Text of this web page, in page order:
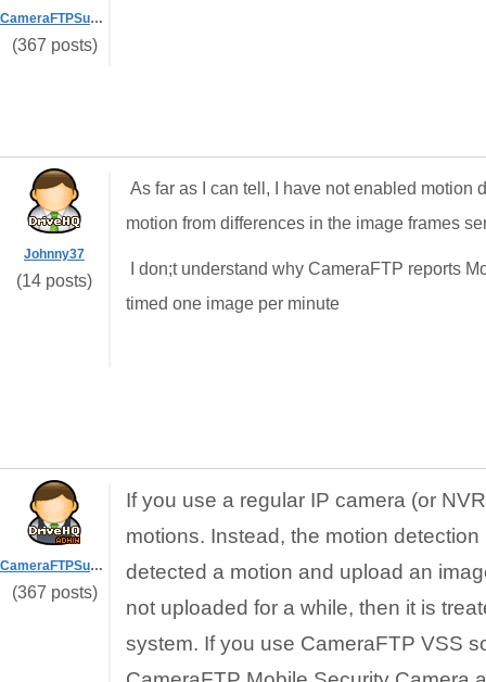
CameraFTPSupport
(367 posts)
Johnny37
(14 posts)
As far as I can tell, I have not enabled motion
motion from differences in the image frames
I don;t understand why CameraFTP reports
timed one image per minute
CameraFTPSupport
(367 posts)
If you use a regular IP camera (or
motions. Instead, the motion
detected a motion and upload an
not uploaded for a while, then it is
system. If you use CameraFTP VSS